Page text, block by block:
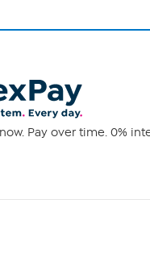
Pay over time. 0%